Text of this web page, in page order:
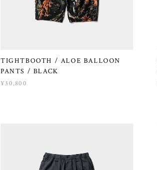
TIGHTBOOTH / ALOE BALLOON
PANTS / BLACK
¥30,800